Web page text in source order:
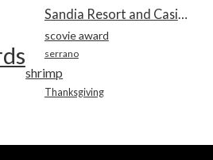
scovie award
serrano
shrimp
Thanksgiving